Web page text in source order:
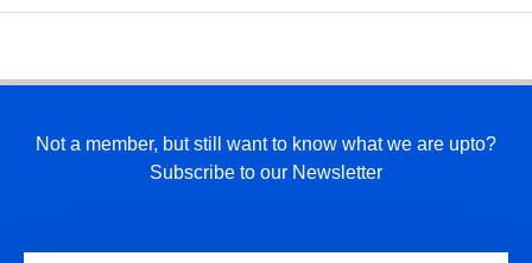
Not a member, but still want to know what we are upto?
Subscribe to our Newsletter